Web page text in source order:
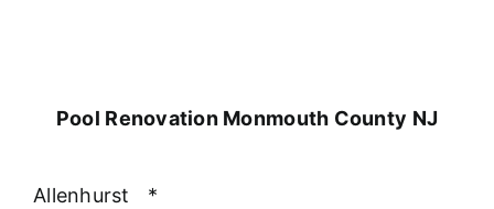
Pool Renovation Monmouth County NJ
Allenhurst
*